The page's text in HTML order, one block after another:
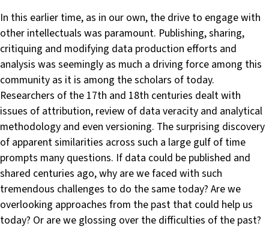
In this earlier time, as in our own, the drive to engage with
other intellectuals was paramount. Publishing, sharing,
critiquing and modifying data production efforts and
analysis was seemingly as much a driving force among this
community as it is among the scholars of today.
Researchers of the 17th and 18th centuries dealt with
issues of attribution, review of data veracity and analytical
methodology and even versioning. The surprising discovery
of apparent similarities across such a large gulf of time
prompts many questions. If data could be published and
shared centuries ago, why are we faced with such
tremendous challenges to do the same today? Are we
overlooking approaches from the past that could help us
today? Or are we glossing over the difficulties of the past?